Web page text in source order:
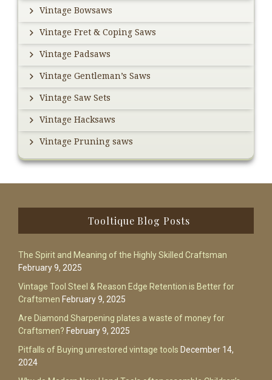
Vintage Bowsaws
Vintage Fret & Coping Saws
Vintage Padsaws
Vintage Gentleman’s Saws
Vintage Saw Sets
Vintage Hacksaws
Vintage Pruning saws
Tooltique Blog Posts
The Spirit and Meaning of the Highly Skilled Craftsman
February 9, 2025
Vintage Tool Steel & Reason Edge Retention is Better for
Craftsmen February 9, 2025
Are Diamond Sharpening plates a waste of money for
Craftsmen? February 9, 2025
Pitfalls of Buying unrestored vintage tools December 14,
2024